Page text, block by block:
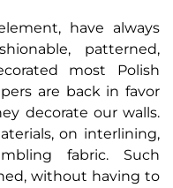
have always
patterned,
most Polish
are back in favor
decorate our walls.
on interlining,
fabric. Such
without having to